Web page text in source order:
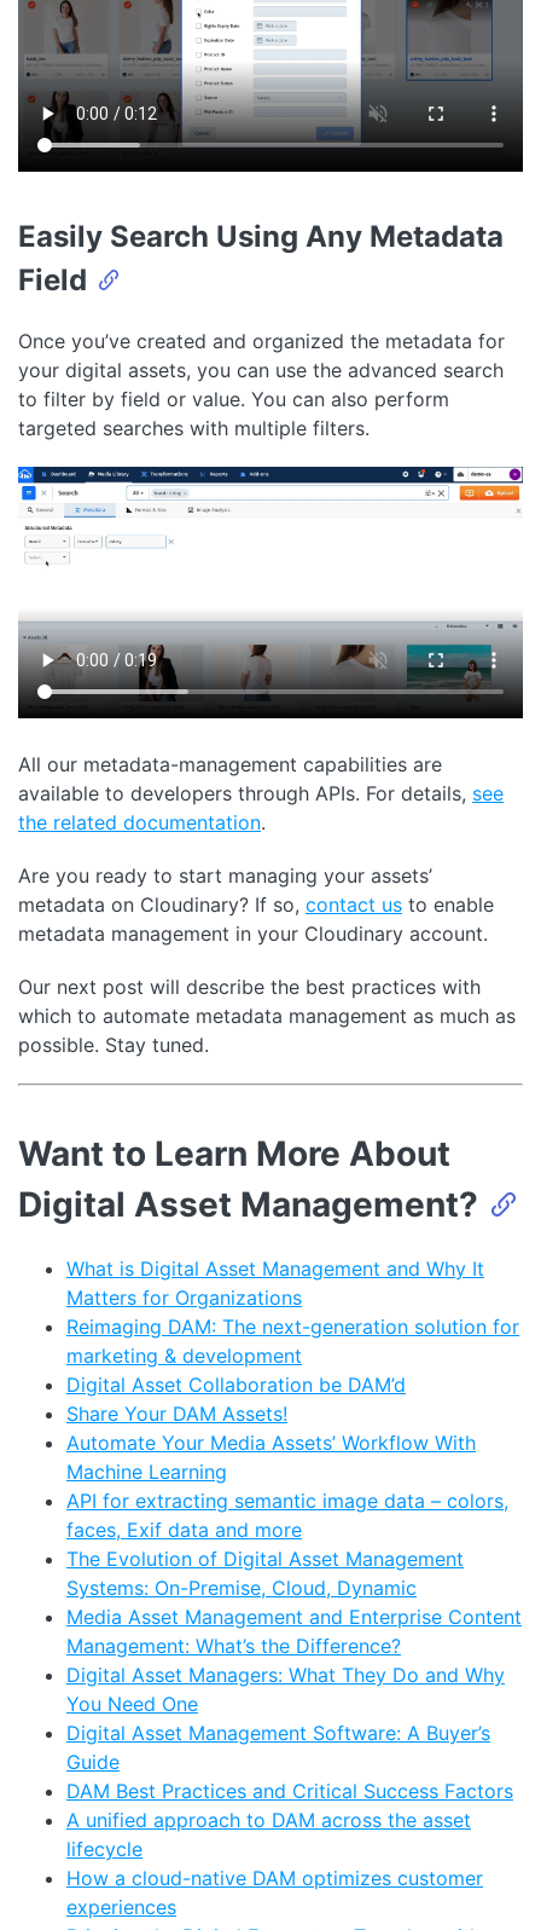
Easily Search Using Any Metadata
Field
Once you’ve created and organized the metadata for
your digital assets, you can use the advanced search
to filter by field or value. You can also perform
targeted searches with multiple filters.
All our metadata-management capabilities are
available to developers through APIs. For details, see
the related documentation.
Are you ready to start managing your assets’
metadata on Cloudinary? If so, contact us to enable
metadata management in your Cloudinary account.
Our next post will describe the best practices with
which to automate metadata management as much as
possible. Stay tuned.
Want to Learn More About
Digital Asset Management?
What is Digital Asset Management and Why It
Matters for Organizations
Reimaging DAM: The next-generation solution for
marketing & development
Digital Asset Collaboration be DAM’d
Share Your DAM Assets!
Automate Your Media Assets’ Workflow With
Machine Learning
API for extracting semantic image data – colors,
faces, Exif data and more
The Evolution of Digital Asset Management
Systems: On-Premise, Cloud, Dynamic
Media Asset Management and Enterprise Content
Management: What’s the Difference?
Digital Asset Managers: What They Do and Why
You Need One
Digital Asset Management Software: A Buyer’s
Guide
DAM Best Practices and Critical Success Factors
A unified approach to DAM across the asset
lifecycle
How a cloud-native DAM optimizes customer
experiences